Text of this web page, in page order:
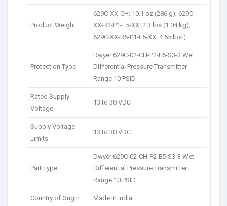
Product Weight
629C-XX-CH: 10.1 oz (286 g); 629C-
XX-R2-P1-E5-XX: 2.3 lbs (1.04 kg);
629C-XX-R6-P1-E5-XX: 4.55 lbs (
Protection Type
Dwyer 629C-02-CH-P2-E5-S3-3 Wet
Differential Pressure Transmitter
Range 10 PSID
Rated Supply
Voltage
13 to 30 VDC
Supply Voltage
Limits
13 to 30 VDC
Part Type
Dwyer 629C-02-CH-P2-E5-S3-3 Wet
Differential Pressure Transmitter
Range 10 PSID
Country of Origin Made in India